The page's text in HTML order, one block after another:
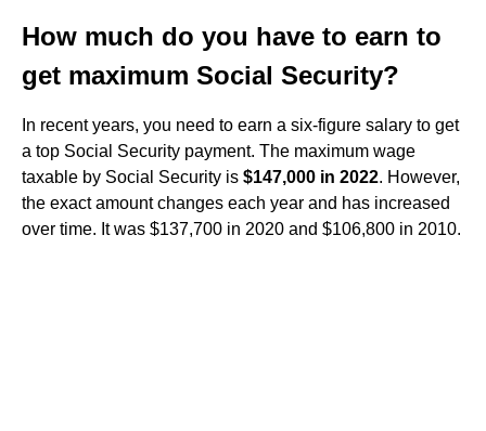
How much do you have to earn to
get maximum Social Security?
In recent years, you need to earn a six-figure salary to get
a top Social Security payment. The maximum wage
taxable by Social Security is $147,000 in 2022. However,
the exact amount changes each year and has increased
over time. It was $137,700 in 2020 and $106,800 in 2010.